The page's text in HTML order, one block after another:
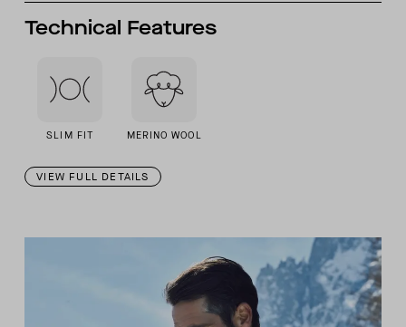
Technical Features
SLIM FIT MERINO WOOL
VIEW FULL DETAILS